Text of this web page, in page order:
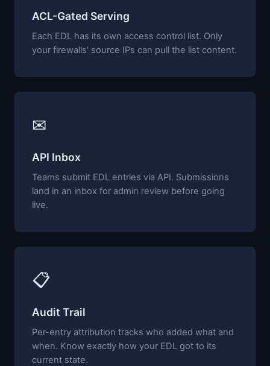
ACL-Gated Serving
Each EDL has its own access control list. Only
your firewalls' source IPs can pull the list content.
✉
API Inbox
Teams submit EDL entries via API. Submissions
land in an inbox for admin review before going
live.
📋
Audit Trail
Per-entry attribution tracks who added what and
when. Know exactly how your EDL got to its
current state.